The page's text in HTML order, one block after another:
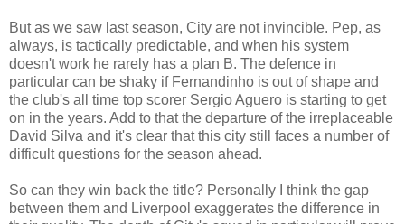
But as we saw last season, City are not invincible. Pep, as
always, is tactically predictable, and when his system
doesn't work he rarely has a plan B. The defence in
particular can be shaky if Fernandinho is out of shape and
the club's all time top scorer Sergio Aguero is starting to get
on in the years. Add to that the departure of the irreplaceable
David Silva and it's clear that this city still faces a number of
difficult questions for the season ahead.
So can they win back the title? Personally I think the gap
between them and Liverpool exaggerates the difference in